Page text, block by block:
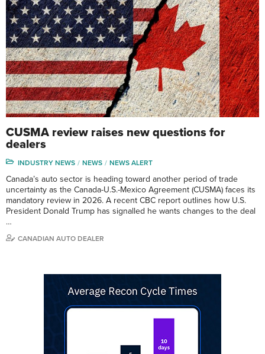
CUSMA review raises new questions for
dealers
INDUSTRY NEWS NEWS NEWS ALERT
Canada’s auto sector is heading toward another period of trade
uncertainty as the Canada-U.S.-Mexico Agreement (CUSMA) faces its
mandatory review in 2026. A recent CBC report outlines how U.S.
President Donald Trump has signalled he wants changes to the deal
…
CANADIAN AUTO DEALER